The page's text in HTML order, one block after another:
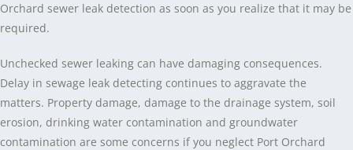
Orchard sewer leak detection as soon as you realize that it may be
required.
Unchecked sewer leaking can have damaging consequences.
Delay in sewage leak detecting continues to aggravate the
matters. Property damage, damage to the drainage system, soil
erosion, drinking water contamination and groundwater
contamination are some concerns if you neglect Port Orchard